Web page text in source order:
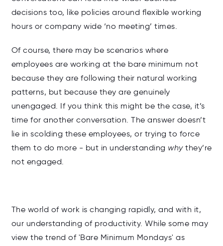
decisions too, like policies around flexible working
hours or company wide ‘no meeting’ times.
Of course, there may be scenarios where
employees are working at the bare minimum not
because they are following their natural working
patterns, but because they are genuinely
unengaged. If you think this might be the case, it’s
time for another conversation. The answer doesn’t
lie in scolding these employees, or trying to force
them to do more - but in understanding whythey’re
not engaged.
The world of work is changing rapidly, and with it,
our understanding of productivity. While some may
view the trend of 'Bare Minimum Mondays' as